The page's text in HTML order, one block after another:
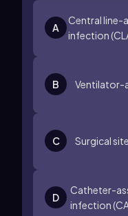
A
Central
infection
B Ventilator-
C Surgical
D
Catheter-
infection